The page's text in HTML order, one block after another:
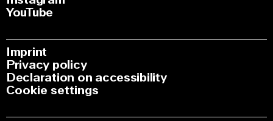
YouTube
Imprint
Privacy policy
Declaration on accessibility
Cookie settings